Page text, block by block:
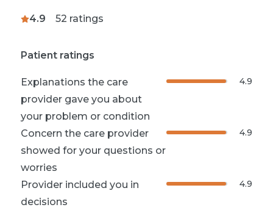
4.9 52 ratings
Patient ratings
Explanations the care
provider gave you about
your problem or condition
4.9
Concern the care provider
showed for your questions or
worries
4.9
Provider included you in
decisions
4.9